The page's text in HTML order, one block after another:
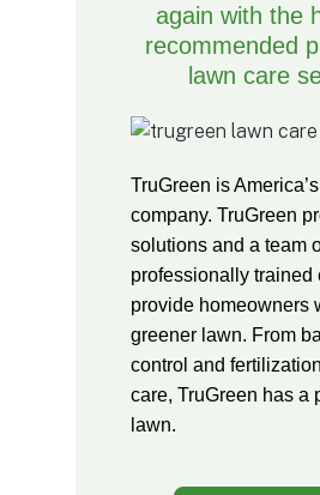
again with the
recommended
lawn care
TruGreen is
company. TruGreen
solutions and a team
professionally trained
provide homeowners
greener lawn. From
control and
care, TruGreen has a
lawn.